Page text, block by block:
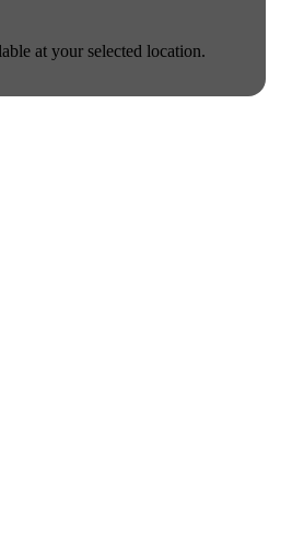
at your selected location.